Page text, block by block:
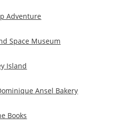
Adventure
Space Museum
Island
Ansel Bakery
Books